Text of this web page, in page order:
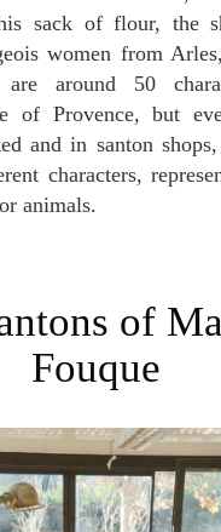
sack of flour, the
women from
around 50
of Provence, but
and in santon
characters,
animals.
Fouque